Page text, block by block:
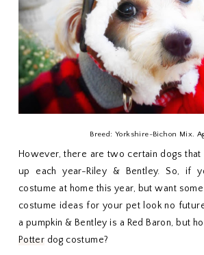
Breed: Yorkshire-Bichon Mix.
However, there are two certain dogs that
up each year-Riley & Bentley. So, if
costume at home this year, but want
costume ideas for your pet look no
a pumpkin & Bentley is a Red Baron, but
Potter dog costume?